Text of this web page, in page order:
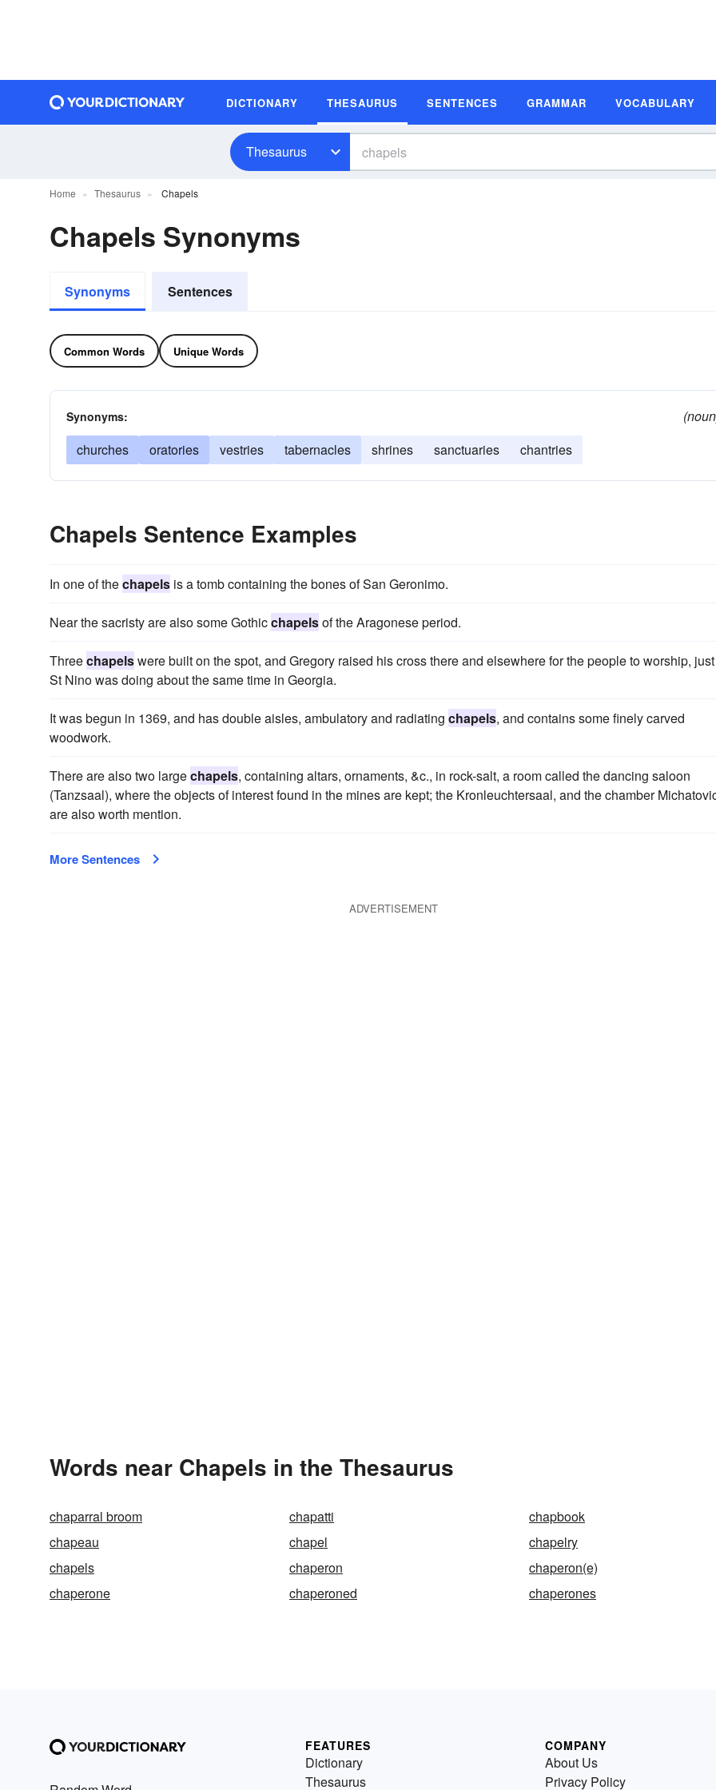
DICTIONARY THESAURUS SENTENCES GRAMMAR VOCABULARY
Thesaurus
Home Thesaurus Chapels
Chapels Synonyms
Synonyms Sentences
Common Words Unique Words
Synonyms:
churches
oratories vestries tabernacles shrines sanctuaries chantries
Chapels Sentence Examples
In one of thechapels is a tomb containing the bones of San Geronimo.
Near the sacristy are also some Gothicchapelsof the Aragonese period.
Threechapelswere built on the spot, and Gregory raised his cross there and elsewhere for the people to worship,
St Nino was doing about the same time in Georgia.
It was begun in 1369, and has double aisles, ambulatory and radiating chapels, and contains some finely carved
woodwork.
There are also two largechapels, containing altars, ornaments, &c., in rock-salt, a room called the dancing saloon
(Tanzsaal), where the objects of interest found in the mines are kept; the Kronleuchtersaal, and the chamber
are also worth mention.
More Sentences
ADVERTISEMENT
Words near Chapels in the Thesaurus
chaparral broom chapatti
chapbook
chapeau
chapel
chapelry
chapels
chaperon
chaperon(e)
chaperone
chaperoned chaperones
FEATURES
Dictionary
Thesaurus
COMPANY
About Us
Privacy Policy